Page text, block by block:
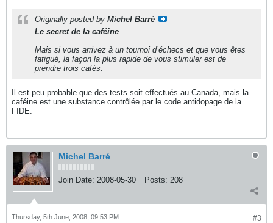
Originally posted by Michel Barré
Le secret de la caféine
Mais si vous arrivez à un tournoi d’échecs et que vous êtes
fatigué, la façon la plus rapide de vous stimuler est de
prendre trois cafés.
Il est peu probable que des tests soit effectués au Canada, mais la
caféine est une substance contrôlée par le code antidopage de la
FIDE.
Michel Barré
Join Date: 2008-05-30 Posts: 208
#3
Thursday, 5th June, 2008, 09:53 PM